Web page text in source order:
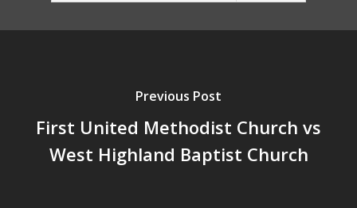
Previous Post
First United Methodist Church vs
West Highland Baptist Church